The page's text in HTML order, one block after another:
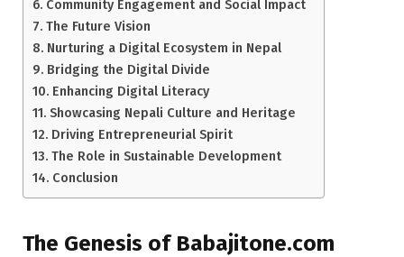
Community Engagement and Social Impact
The Future Vision
Nurturing a Digital Ecosystem in Nepal
Bridging the Digital Divide
Enhancing Digital Literacy
Showcasing Nepali Culture and Heritage
Driving Entrepreneurial Spirit
The Role in Sustainable Development
Conclusion
The Genesis of Babajitone.com